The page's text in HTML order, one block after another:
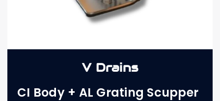
V Drains
CI Body + AL Grating Scupper